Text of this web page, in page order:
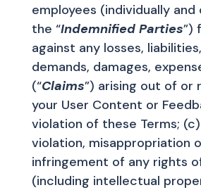
employees (individually
the “Indemnified Parties”)
against any losses,
demands, damages,
(“Claims”) arising out of or
your User Content or
violation of these Terms;
violation, misappropriation
infringement of any rights
(including intellectual